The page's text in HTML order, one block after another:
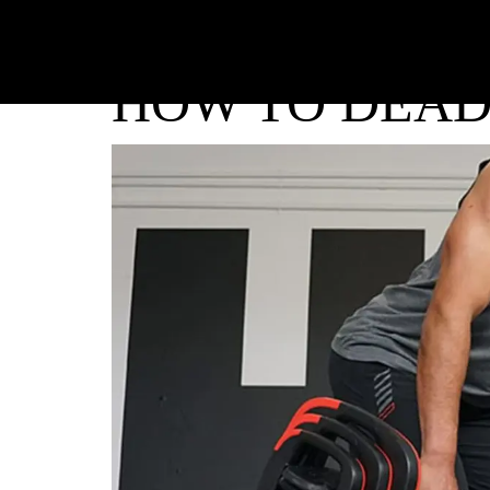
HOW TO